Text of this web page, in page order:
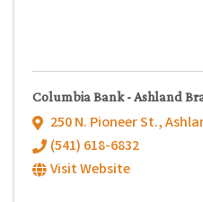
Columbia Bank - Ashland
250 N. Pioneer St.,
(541) 618-6832
Visit Website